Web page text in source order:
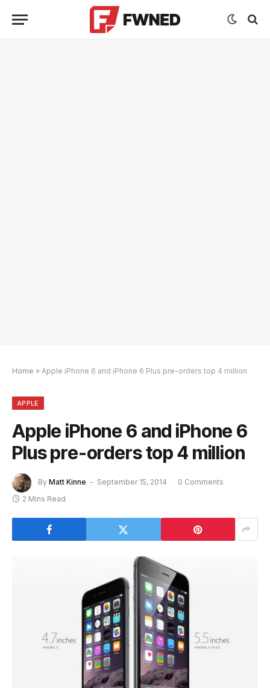
Home » Apple iPhone 6 and iPhone 6 Plus pre-orders top 4 million
APPLE
Apple iPhone 6 and iPhone 6
Plus pre-orders top 4 million
By Matt Kinne September 15, 2014
0 Comments
2 Mins Read